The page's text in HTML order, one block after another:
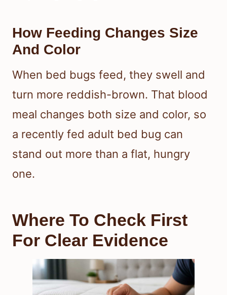
How Feeding Changes Size
And Color
When bed bugs feed, they swell and
turn more reddish-brown. That blood
meal changes both size and color, so
a recently fed adult bed bug can
stand out more than a flat, hungry
one.
Where To Check First
For Clear Evidence